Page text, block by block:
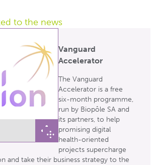
to the news
Vanguard
Accelerator
The Vanguard
Accelerator is a free
six-month programme,
run by Biopôle SA and
its partners, to help
promising digital
health-oriented
projects supercharge
and take their business strategy to the